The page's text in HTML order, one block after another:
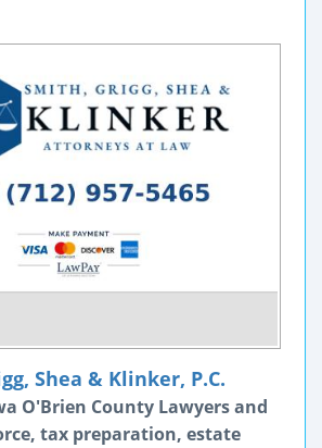
Shea & Klinker, P.C.
O'Brien County Lawyers and
tax preparation, estate